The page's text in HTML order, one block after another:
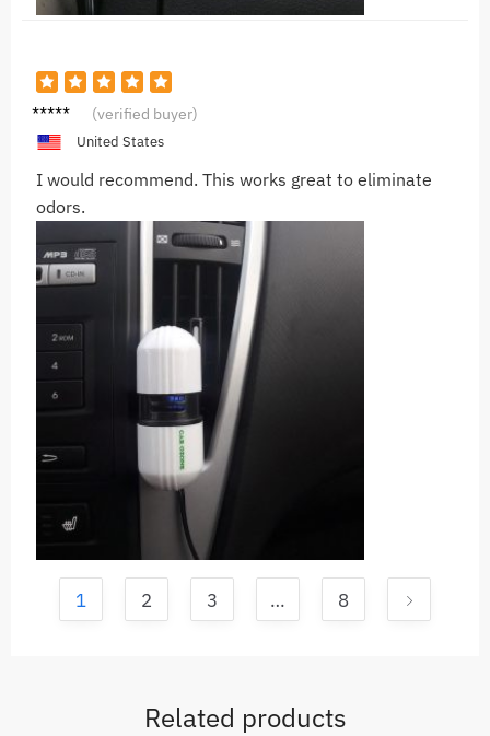
A***a (verified buyer)
United States
I would recommend. This works great to eliminate
odors.
1 2 3 … 8
Related products